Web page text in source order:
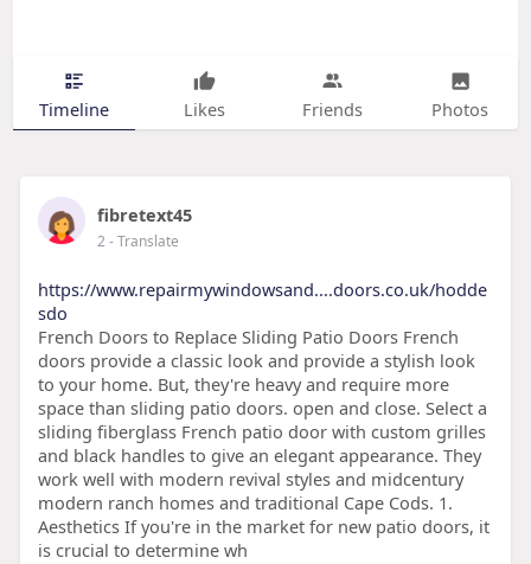
Timeline Likes Friends Photos
fibretext45
2- Translate
https://www.repairmywindowsand....doors.co.uk/hodde
sdo
French Doors to Replace Sliding Patio Doors French
doors provide a classic look and provide a stylish look
to your home. But, they're heavy and require more
space than sliding patio doors. open and close. Select a
sliding fiberglass French patio door with custom grilles
and black handles to give an elegant appearance. They
work well with modern revival styles and midcentury
modern ranch homes and traditional Cape Cods. 1.
Aesthetics If you're in the market for new patio doors, it
is crucial to determine wh